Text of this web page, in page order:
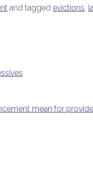
and tagged evictions,
mean for